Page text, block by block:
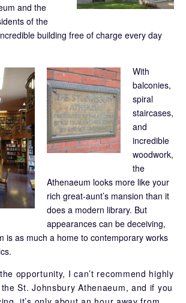
and the
of the
building free of charge every day
With
balconies,
spiral
staircases,
and
incredible
woodwork,
the
Athenaeum looks more like your
rich great-aunt’s mansion than it
does a modern library. But
appearances can be deceiving,
is as much a home to contemporary works
opportunity, I can’t recommend highly
St. Johnsbury Athenaeum, and if you